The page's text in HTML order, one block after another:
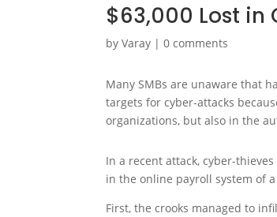
$63,000 Lost in
byVaray |0 comments
Many SMBs are unaware that
targets for cyber-attacks
organizations, but also in the
In a recent attack, cyber-
in the online payroll system of
First, the crooks managed to